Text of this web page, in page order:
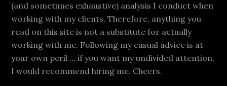
(and sometimes exhaustive) analysis I conduct when
working with my clients. Therefore, anything you
read on this site is not a substitute for actually
working with me. Following my casual advice is at
your own peril … if you want my undivided attention,
I would recommend hiring me. Cheers.